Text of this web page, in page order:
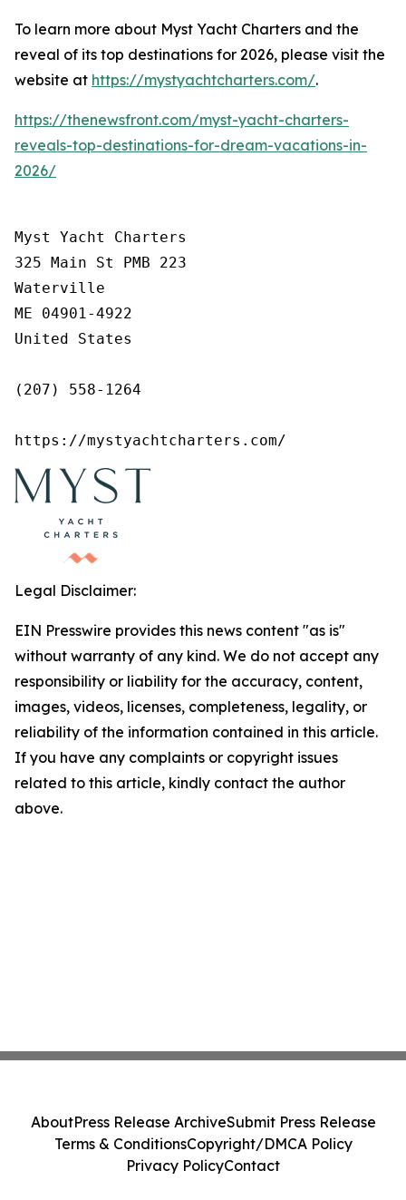
To learn more about Myst Yacht Charters and the
reveal of its top destinations for 2026, please visit the
website at https://mystyachtcharters.com/.
https://thenewsfront.com/myst-yacht-charters-
reveals-top-destinations-for-dream-vacations-in-
2026/
Myst Yacht Charters
325 Main St PMB 223
Waterville
ME 04901-4922
United States
(207) 558-1264
https://mystyachtcharters.com/
Legal Disclaimer:
EIN Presswire provides this news content "as is"
without warranty of any kind. We do not accept any
responsibility or liability for the accuracy, content,
images, videos, licenses, completeness, legality, or
reliability of the information contained in this article.
If you have any complaints or copyright issues
related to this article, kindly contact the author
above.
AboutPress Release ArchiveSubmit Press Release
Terms & ConditionsCopyright/DMCA Policy
Privacy PolicyContact